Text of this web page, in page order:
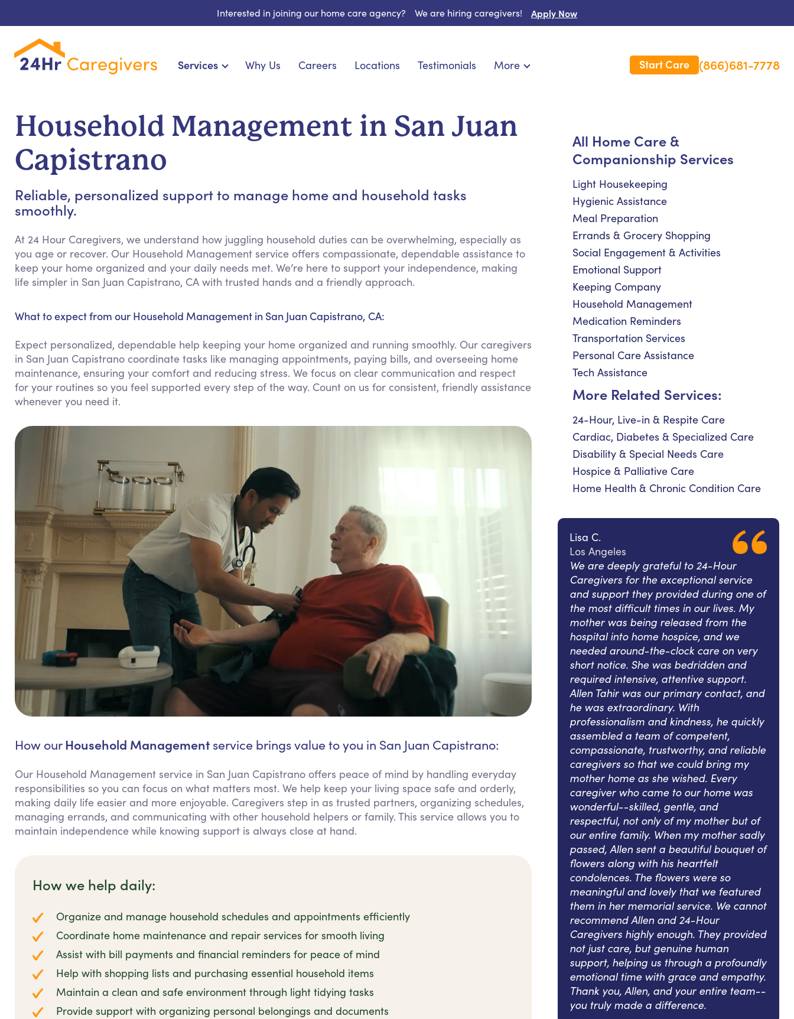
Interested in joining our home care agency? We are hiring caregivers! Apply Now
Services
Cardiac, Diabetes & Specialized Care
Meal Preparation
Keeping Company
Medication Reminders
Transportation Services
Personal Care Assistance
Why Us Careers Locations Testimonials More
Contact Us
Long Term Care Insurance
Start Care (866)681-7778
Household Management in San Juan
Capistrano
Reliable, personalized support to manage home and household tasks
smoothly.
At 24 Hour Caregivers, we understand how juggling household duties can be overwhelming, especially as
you age or recover. Our Household Management service offers compassionate, dependable assistance to
keep your home organized and your daily needs met. We’re here to support your independence, making
life simpler in San Juan Capistrano, CA with trusted hands and a friendly approach.
What to expect from our Household Management in San Juan Capistrano, CA:
Expect personalized, dependable help keeping your home organized and running smoothly. Our caregivers
in San Juan Capistrano coordinate tasks like managing appointments, paying bills, and overseeing home
maintenance, ensuring your comfort and reducing stress. We focus on clear communication and respect
for your routines so you feel supported every step of the way. Count on us for consistent, friendly assistance
whenever you need it.
How our Household Management service brings value to you in San Juan Capistrano:
Our Household Management service in San Juan Capistrano offers peace of mind by handling everyday
responsibilities so you can focus on what matters most. We help keep your living space safe and orderly,
making daily life easier and more enjoyable. Caregivers step in as trusted partners, organizing schedules,
managing errands, and communicating with other household helpers or family. This service allows you to
maintain independence while knowing support is always close at hand.
How we help daily:
Organize and manage household schedules and appointments efficiently
Coordinate home maintenance and repair services for smooth living
Assist with bill payments and financial reminders for peace of mind
Help with shopping lists and purchasing essential household items
Maintain a clean and safe environment through light tidying tasks
Provide support with organizing personal belongings and documents
All Home Care &
Companionship Services
Light Housekeeping
Hygienic Assistance
Meal Preparation
Errands & Grocery Shopping
Social Engagement & Activities
Emotional Support
Keeping Company
Household Management
Medication Reminders
Transportation Services
Personal Care Assistance
Tech Assistance
More Related Services:
24-Hour, Live-in & Respite Care
Cardiac, Diabetes & Specialized Care
Disability & Special Needs Care
Hospice & Palliative Care
Home Health & Chronic Condition Care
Lisa C.
Los Angeles
We are deeply grateful to 24-Hour
Caregivers for the exceptional service
and support they provided during one of
the most difficult times in our lives. My
mother was being released from the
hospital into home hospice, and we
needed around-the-clock care on very
short notice. She was bedridden and
required intensive, attentive support.
Allen Tahir was our primary contact, and
he was extraordinary. With
professionalism and kindness, he quickly
assembled a team of competent,
compassionate, trustworthy, and reliable
caregivers so that we could bring my
mother home as she wished. Every
caregiver who came to our home was
wonderful--skilled, gentle, and
respectful, not only of my mother but of
our entire family. When my mother sadly
passed, Allen sent a beautiful bouquet of
flowers along with his heartfelt
condolences. The flowers were so
meaningful and lovely that we featured
them in her memorial service. We cannot
recommend Allen and 24-Hour
Caregivers highly enough. They provided
not just care, but genuine human
support, helping us through a profoundly
emotional time with grace and empathy.
Thank you, Allen, and your entire team--
you truly made a difference.